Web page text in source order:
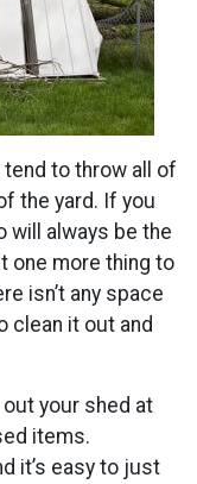
to throw all of
the yard. If you
will always be the
one more thing to
isn’t any space
clean it out and
your shed at
items.
it’s easy to just